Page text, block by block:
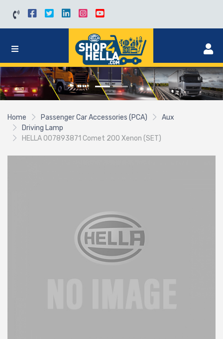
Home Passenger Car Accessories (PCA)
Aux
Driving Lamp
HELLA 007893871 Comet 200 Xenon (SET)